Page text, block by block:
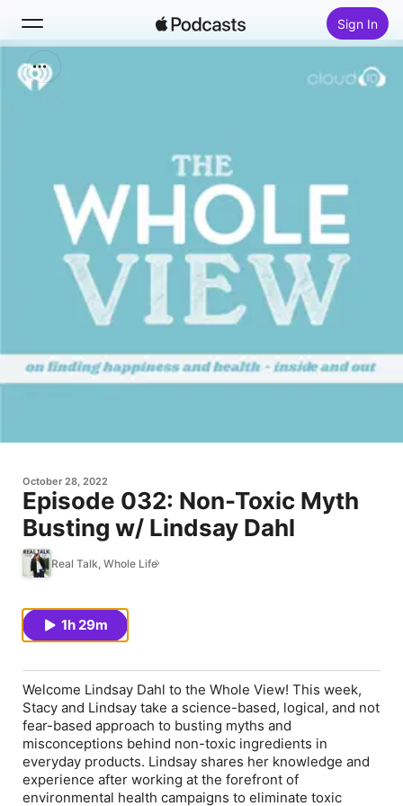
Sign In
Search
Top Charts
October 28, 2022
Episode 032: Non-Toxic Myth
Busting w/ Lindsay Dahl
Real Talk, Whole Life
1h 29m
Welcome Lindsay Dahl to the Whole View! This week,
Stacy and Lindsay take a science-based, logical, and not
fear-based approach to busting myths and
misconceptions behind non-toxic ingredients in
everyday products. Lindsay shares her knowledge and
experience after working at the forefront of
environmental health campaigns to eliminate toxic